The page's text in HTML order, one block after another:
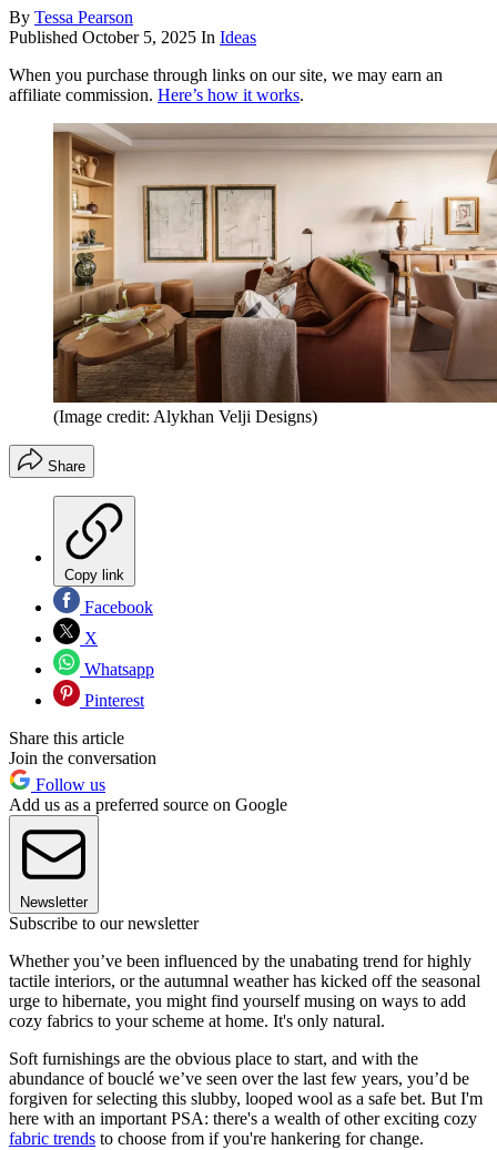
By Tessa Pearson
Published October 5, 2025 In Ideas
When you purchase through links on our site, we may earn an
affiliate commission. Here’s how it works.
(Image credit: Alykhan Velji Designs)
Share
Copy link
Facebook
X
Whatsapp
Pinterest
Share this article
Join the conversation
Follow us
Add us as a preferred source on Google
Newsletter
Subscribe to our newsletter
Whether you’ve been influenced by the unabating trend for highly
tactile interiors, or the autumnal weather has kicked off the seasonal
urge to hibernate, you might find yourself musing on ways to add
cozy fabrics to your scheme at home. It's only natural.
Soft furnishings are the obvious place to start, and with the
abundance of bouclé we’ve seen over the last few years, you’d be
forgiven for selecting this slubby, looped wool as a safe bet. But I'm
here with an important PSA: there's a wealth of other exciting cozy
fabric trends to choose from if you're hankering for change.